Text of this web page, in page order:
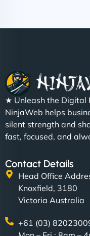
"NinjaWeb built us
the work we put
book services
even get quotes.
Metals
★ Unleash the Digital
NinjaWeb helps
silent strength and
fast, focused, and
Contact Details
Head Office
Knoxfield, 3180
Victoria Australia
+61 (03)